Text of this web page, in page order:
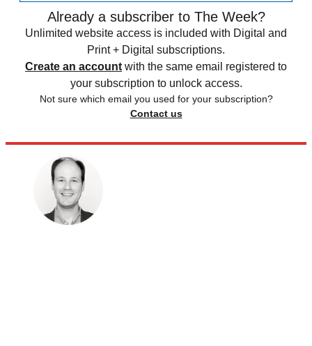
Already a subscriber to The Week?
Unlimited website access is included with Digital and
Print + Digital subscriptions.
Create an account with the same email registered to
your subscription to unlock access.
Not sure which email you used for your subscription?
Contact us